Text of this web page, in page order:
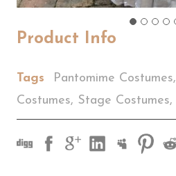
Product Info
Tags Pantomime Costumes,
Costumes, Stage Costumes,